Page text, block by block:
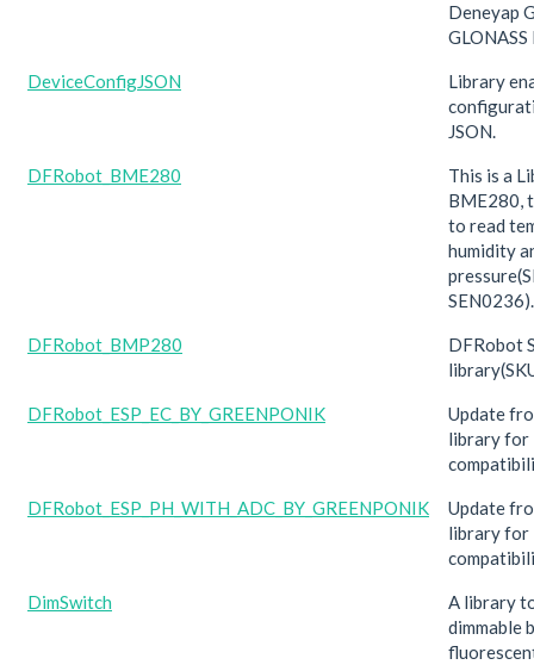
Deneyap
DeviceConfigJSON
Library
JSON.
DFRobot_BME280
This is a
BME280,
to read
humidity
SEN0236).
DFRobot_BMP280
DFRobot
DFRobot_ESP_EC_BY_GREENPONIK
Update
library for
DFRobot_ESP_PH_WITH_ADC_BY_GREENPONIK
Update
library for
DimSwitch
A library
dimmable